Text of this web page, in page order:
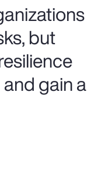
but
gain a